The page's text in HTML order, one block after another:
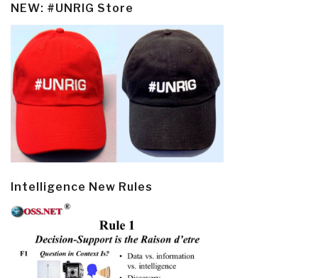
NEW: #UNRIG Store
Intelligence New Rules